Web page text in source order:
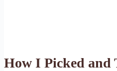
How I Picked and